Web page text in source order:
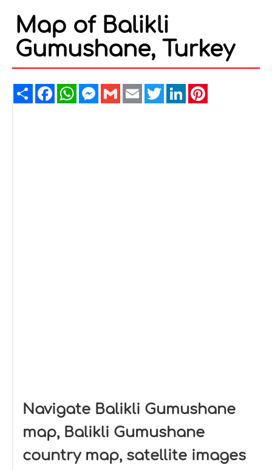
Map of Balikli
Gumushane, Turkey
ShareFacebookWhatsAppMessenger
GmailEmailTwitterLinkedIn
Navigate Balikli Gumushane
map, Balikli Gumushane
country map, satellite images